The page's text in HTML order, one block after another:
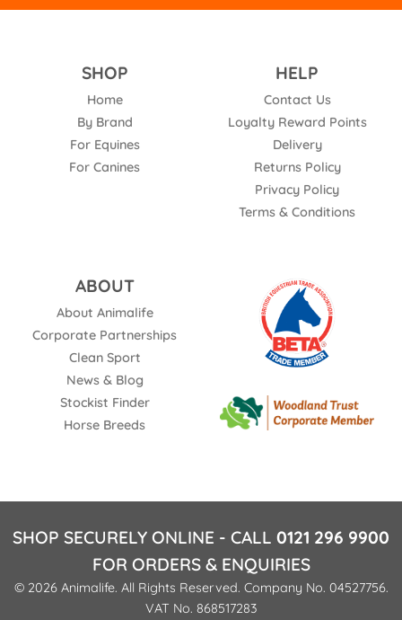
SHOP
Home
By Brand
For Equines
For Canines
HELP
Contact Us
Loyalty Reward Points
Delivery
Returns Policy
Privacy Policy
Terms & Conditions
ABOUT
About Animalife
Corporate Partnerships
Clean Sport
News & Blog
Stockist Finder
Horse Breeds
SHOP SECURELY ONLINE - CALL 0121 296 9900
FOR ORDERS & ENQUIRIES
© 2026 Animalife. All Rights Reserved. Company No. 04527756.
VAT No. 868517283